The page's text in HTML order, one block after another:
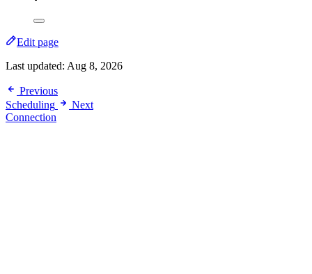
Edit page
Last updated: Aug 8, 2026
Previous
Scheduling
Next
Connection